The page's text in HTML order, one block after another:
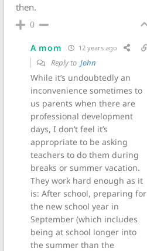
then.
0
A mom 12 years ago
Reply to John
While it’s undoubtedly an
inconvenience sometimes to
us parents when there are
professional development
days, I don’t feel it’s
appropriate to be asking
teachers to do them during
breaks or summer vacation.
They work hard enough as it
is: After school, preparing for
the new school year in
September (which includes
being at school longer into
the summer than the